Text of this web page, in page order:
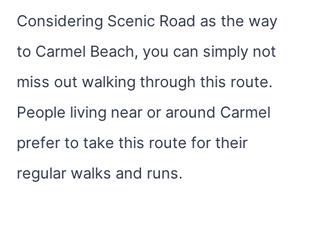
Considering Scenic Road as the way
to Carmel Beach, you can simply not
miss out walking through this route.
People living near or around Carmel
prefer to take this route for their
regular walks and runs.